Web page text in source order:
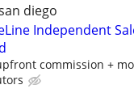
diego
Independent
commission +